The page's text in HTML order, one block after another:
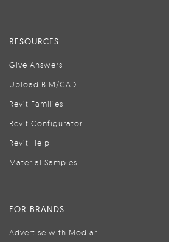
RESOURCES
Give Answers
Upload BIM/CAD
Revit Families
Revit Configurator
Revit Help
Material Samples
FOR BRANDS
Advertise with Modlar